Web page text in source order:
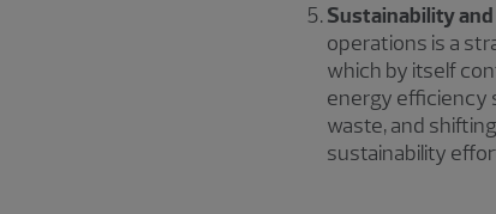
Sustainability
operations is a
which by itself
energy efficiency
waste, and
sustainability